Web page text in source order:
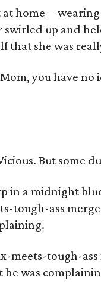
home—wearing
up and
that she was
you have no
But some
in a midnight
tough-ass
meets-tough-
he was